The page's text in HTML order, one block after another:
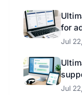
for
Jul
Jul